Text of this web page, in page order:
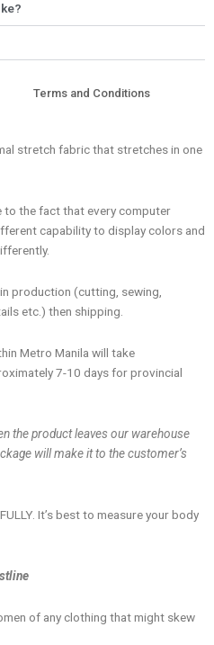
Terms and Conditions
stretch fabric that stretches in one
to the fact that every computer
capability to display colors and
production (cutting, sewing,
etc.) then shipping.
Metro Manila will take
7-10 days for provincial
the product leaves our warehouse
will make it to the customer’s
It’s best to measure your body
of any clothing that might skew